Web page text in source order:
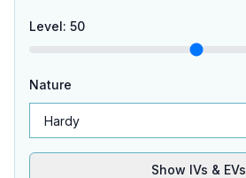
Level: 50
Nature
Show IVs & EVs